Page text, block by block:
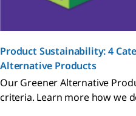
Product Sustainability: 4
Alternative Products
Our Greener Alternative
criteria. Learn more how we